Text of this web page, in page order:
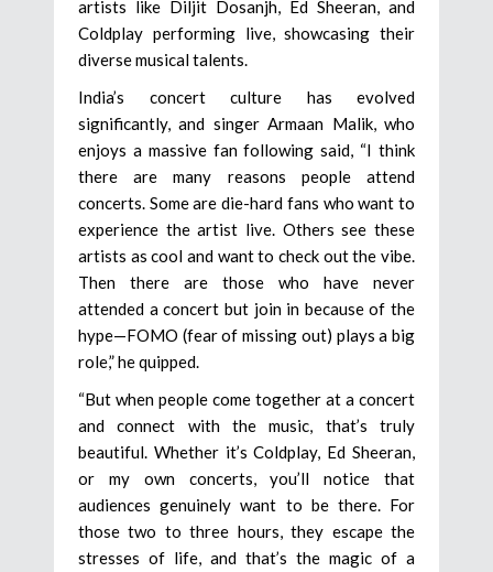
artists like Diljit Dosanjh, Ed Sheeran, and
Coldplay performing live, showcasing their
diverse musical talents.
India’s concert culture has evolved
significantly, and singer Armaan Malik, who
enjoys a massive fan following said, “I think
there are many reasons people attend
concerts. Some are die-hard fans who want to
experience the artist live. Others see these
artists as cool and want to check out the vibe.
Then there are those who have never
attended a concert but join in because of the
hype—FOMO (fear of missing out) plays a big
role,” he quipped.
“But when people come together at a concert
and connect with the music, that’s truly
beautiful. Whether it’s Coldplay, Ed Sheeran,
or my own concerts, you’ll notice that
audiences genuinely want to be there. For
those two to three hours, they escape the
stresses of life, and that’s the magic of a